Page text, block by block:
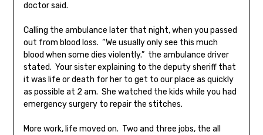
doctor said.
Calling the ambulance later that night, when you passed
out from blood loss. “We usually only see this much
blood when some dies violently.” the ambulance driver
stated. Your sister explaining to the deputy sheriff that
it was life or death for her to get to our place as quickly
as possible at 2 am. She watched the kids while you had
emergency surgery to repair the stitches.
More work, life moved on. Two and three jobs, the all